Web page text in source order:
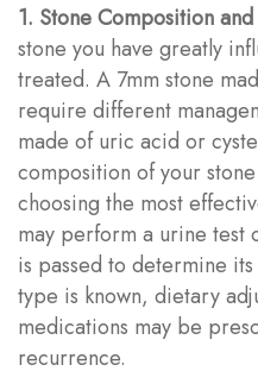
1. Stone Composition
stone you have greatly
treated. A 7mm stone
require different
made of uric acid or
composition of your
choosing the most
may perform a urine test
is passed to determine
type is known, dietary
medications may be
recurrence.